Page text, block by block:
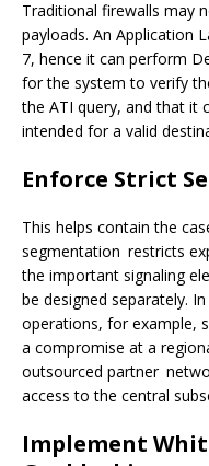
Traditional firewalls may
payloads. An Application
7, hence it can perform
for the system to verify
the ATI query, and that it
intended for a valid
Enforce Strict
This helps contain the
segmentation restricts
the important signaling
be designed separately. In
operations, for example,
a compromise at a
outsourced partner
access to the central
Implement